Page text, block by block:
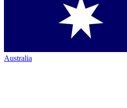
Australia